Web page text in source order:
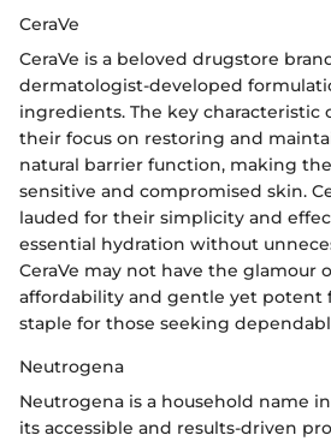
CeraVe
CeraVe is a beloved drugstore
dermatologist-developed
ingredients. The key characteristic
their focus on restoring and
natural barrier function, making
sensitive and compromised skin.
lauded for their simplicity and
essential hydration without
CeraVe may not have the glamour
affordability and gentle yet potent
staple for those seeking
Neutrogena
Neutrogena is a household name
its accessible and results-driven